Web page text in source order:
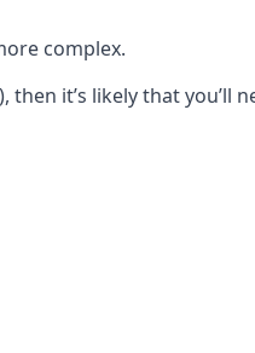
complex.
it’s likely that you’ll